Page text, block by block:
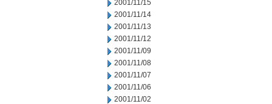
2001/11/15
2001/11/14
2001/11/13
2001/11/12
2001/11/09
2001/11/08
2001/11/07
2001/11/06
2001/11/02